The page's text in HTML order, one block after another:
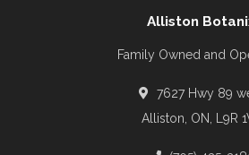
Alliston
Family Owned and
7627 Hwy 89
Alliston, ON, L9R